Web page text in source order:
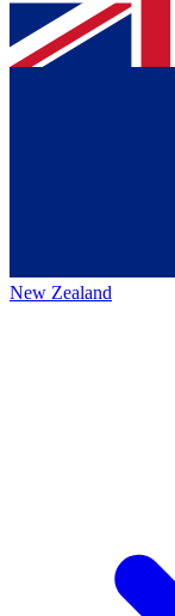
New Zealand